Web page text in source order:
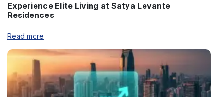
Experience Elite Living at Satya Levante
Residences
Read more